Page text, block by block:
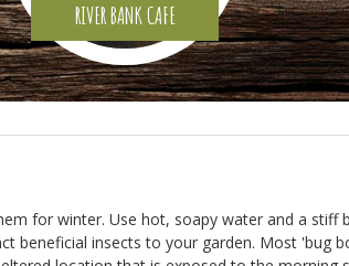
RIVER BANK CAFE
for winter. Use hot, soapy water and a stiff
beneficial insects to your garden. Most 'bug